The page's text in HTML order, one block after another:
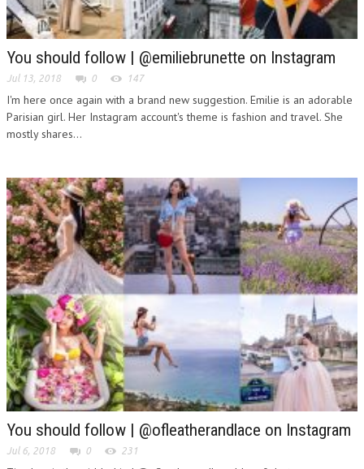
You should follow | @emiliebrunette on Instagram
Jul 13, 2018 0 147
I'm here once again with a brand new suggestion. Emilie is an adorable
Parisian girl. Her Instagram account's theme is fashion and travel. She
mostly shares...
You should follow | @ofleatherandlace on Instagram
Jul 6, 2018 0 231